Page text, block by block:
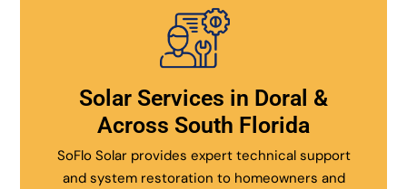
Solar Services in Doral &
Across South Florida
SoFlo Solar provides expert technical support
and system restoration to homeowners and